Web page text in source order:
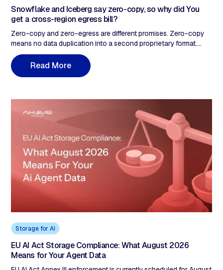
Snowflake and Iceberg say zero-copy, so why did You
get a cross-region egress bill?
Zero-copy and zero-egress are different promises. Zero-copy
means no data duplication into a second proprietary format.
Zero-egress means the storage layer doesn't meter data
movement. A Snowflake-native team running cross-region
Iceberg reads hits the duplication-tax-to-zero/movement-tax-
Read More
Storage for AI
EU AI Act Storage Compliance: What August 2026
Means for Your Agent Data